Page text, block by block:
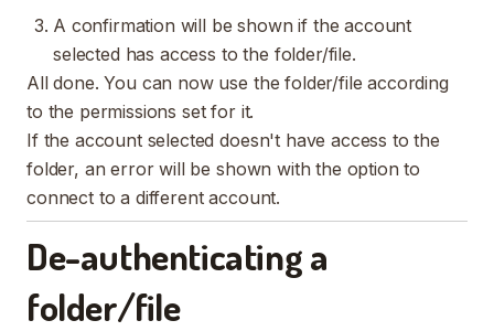
A confirmation will be shown if the account
selected has access to the folder/file.
All done. You can now use the folder/file according
to the permissions set for it.
If the account selected doesn't have access to the
folder, an error will be shown with the option to
connect to a different account.
De-authenticating a
folder/file